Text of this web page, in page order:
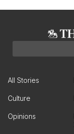
All Stories
Culture
Opinions